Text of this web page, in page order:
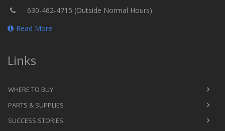
630-462-4715 (Outside Normal Hours)
Read More
Links
WHERE TO BUY
PARTS & SUPPLIES
SUCCESS STORIES